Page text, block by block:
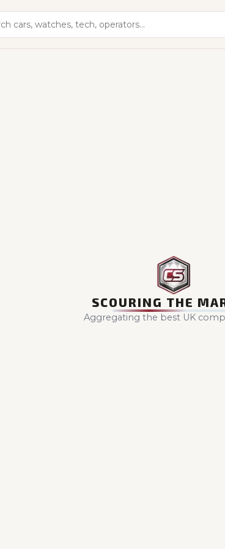
SCOURING THE
Aggregating the best UK